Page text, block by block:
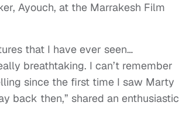
Ayouch, at the Marrakesh Film
that I have ever seen…
breathtaking. I can’t remember
since the first time I saw Marty
back then,” shared an enthusiastic